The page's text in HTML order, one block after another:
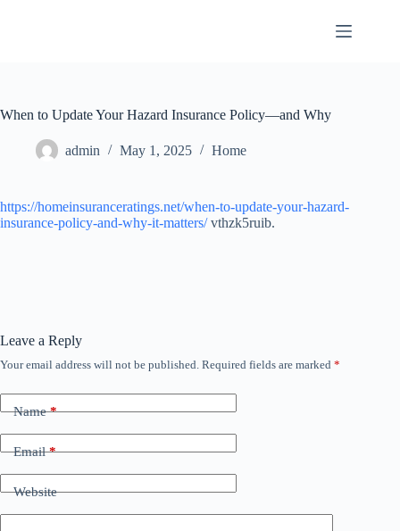
When to Update Your Hazard Insurance Policy—and Why
admin May 1, 2025 Home
https://homeinsuranceratings.net/when-to-update-your-hazard-
insurance-policy-and-why-it-matters/vthzk5ruib.
Leave a Reply
Your email address will not be published. Required fields are marked *
Name*
Email*
Website